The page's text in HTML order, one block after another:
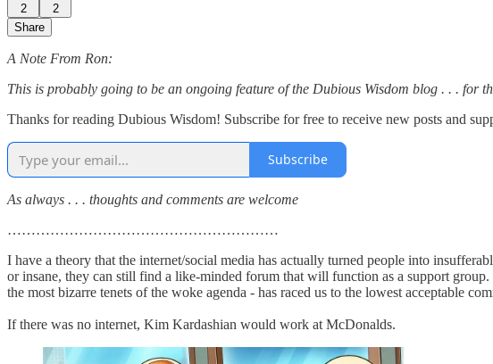
2
2
Share
A Note From Ron:
This is probably going to be an ongoing feature of the Dubious Wisdom blog . . . for
Thanks for reading Dubious Wisdom! Subscribe for free to receive new posts and
Subscribe
As always . . . thoughts and comments are welcome
…………………………………………………
I have a theory that the internet/social media has actually turned people into
or insane, they can still find a like-minded forum that will function as a support
the most bizarre tenets of the woke agenda - has raced us to the lowest acceptable
If there was no internet, Kim Kardashian would work at McDonalds.